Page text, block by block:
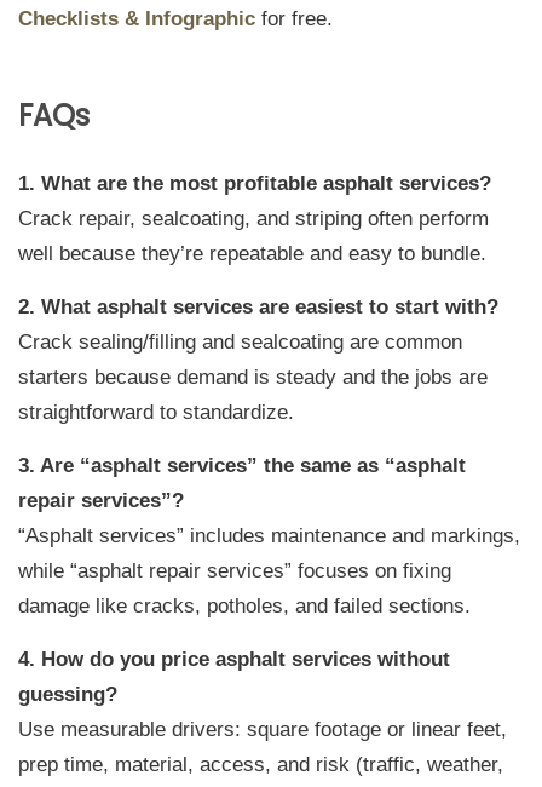
Checklists & Infographic for free.
FAQs
1. What are the most profitable asphalt services?
Crack repair, sealcoating, and striping often perform
well because they’re repeatable and easy to bundle.
2. What asphalt services are easiest to start with?
Crack sealing/filling and sealcoating are common
starters because demand is steady and the jobs are
straightforward to standardize.
3. Are “asphalt services” the same as “asphalt
repair services”?
“Asphalt services” includes maintenance and markings,
while “asphalt repair services” focuses on fixing
damage like cracks, potholes, and failed sections.
4. How do you price asphalt services without
guessing?
Use measurable drivers: square footage or linear feet,
prep time, material, access, and risk (traffic, weather,